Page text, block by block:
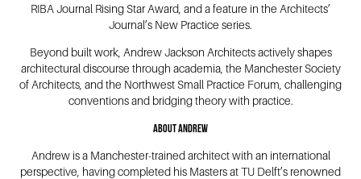
RIBA Journal Rising Star Award, and a feature in the Architects’
Journal’s New Practice series.
Beyond built work, Andrew Jackson Architects actively shapes
architectural discourse through academia, the Manchester Society
of Architects, and the Northwest Small Practice Forum, challenging
conventions and bridging theory with practice.
About Andrew
Andrew is a Manchester-trained architect with an international
perspective, having completed his Masters at TU Delft’s renowned